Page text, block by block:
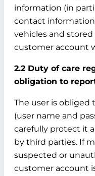
information (in
contact
vehicles and
customer account
2.2 Duty of care
obligation to
The user is obliged
(user name and
carefully protect it
by third parties. If
suspected or
customer account